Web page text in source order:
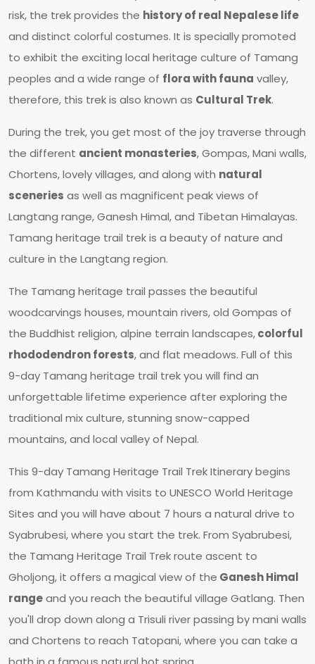
risk, the trek provides the history of real Nepalese life
and distinct colorful costumes. It is specially promoted
to exhibit the exciting local heritage culture of Tamang
peoples and a wide range of flora with fauna valley,
therefore, this trek is also known as Cultural Trek.
During the trek, you get most of the joy traverse through
the different ancient monasteries, Gompas, Mani walls,
Chortens, lovely villages, and along with natural
sceneries as well as magnificent peak views of
Langtang range, Ganesh Himal, and Tibetan Himalayas.
Tamang heritage trail trek is a beauty of nature and
culture in the Langtang region.
The Tamang heritage trail passes the beautiful
woodcarvings houses, mountain rivers, old Gompas of
the Buddhist religion, alpine terrain landscapes,colorful
rhododendron forests, and flat meadows. Full of this
9-day Tamang heritage trail trek you will find an
unforgettable lifetime experience after exploring the
traditional mix culture, stunning snow-capped
mountains, and local valley of Nepal.
This 9-day Tamang Heritage Trail Trek Itinerary begins
from Kathmandu with visits to UNESCO World Heritage
Sites and you will have about 7 hours a natural drive to
Syabrubesi, where you start the trek. From Syabrubesi,
the Tamang Heritage Trail Trek route ascent to
Gholjong, it offers a magical view of the Ganesh Himal
rangeand you reach the beautiful village Gatlang. Then
you'll drop down along a Trisuli river passing by mani walls
and Chortens to reach Tatopani, where you can take a